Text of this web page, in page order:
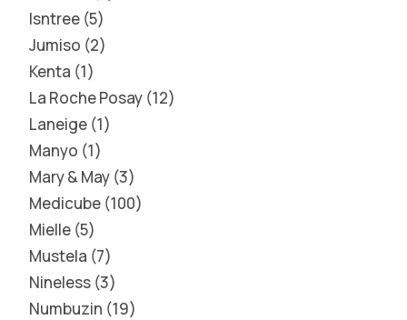
Isntree 5
Jumiso 2
Kenta 1
La Roche Posay 12
Laneige 1
Manyo 1
Mary & May 3
Medicube 100
Mielle 5
Mustela 7
Nineless 3
Numbuzin 19